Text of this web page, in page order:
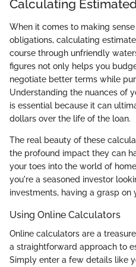
Calculating
When it comes to making
obligations, calculating
course through unfriendly
figures not only helps you
negotiate better terms while
Understanding the nuances of
is essential because it can
dollars over the life of the loan.
The real beauty of these
the profound impact they can
your toes into the world of
you're a seasoned investor
investments, having a grasp
Using Online Calculators
Online calculators are a
a straightforward approach to
Simply enter a few details like